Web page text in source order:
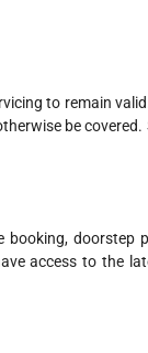
to remain
be covered.
booking, doorstep
access to the